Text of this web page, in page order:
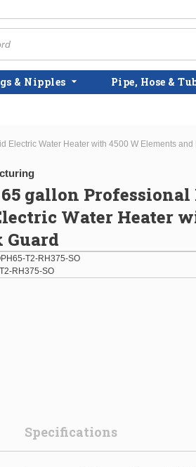
& Nipples Pipe, Hose &
Water Heater with 4500 W Elements and
gallon
Water Heater
Guard
T2-RH375-SO
RH375-SO
Specifications